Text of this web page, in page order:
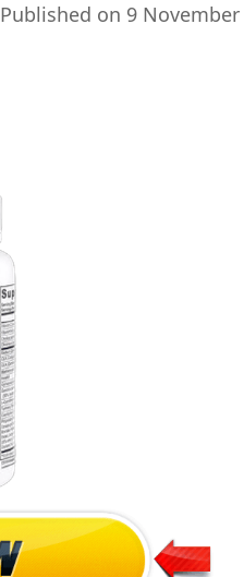
Published on 9 November